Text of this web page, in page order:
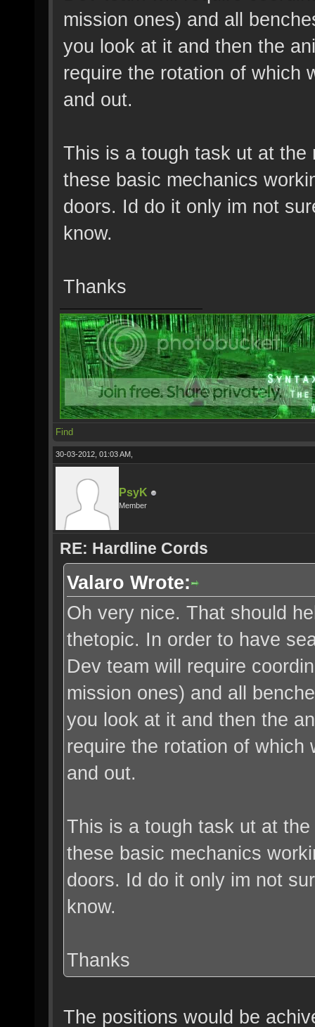
mission ones) and all
you look at it and then the
require the rotation of which
and out.
This is a tough task ut at the
these basic mechanics
doors. Id do it only im not
know.
Thanks
Find
30-03-2012, 01:03 AM,
PsyK
Member
RE: Hardline Cords
Valaro Wrote:
Oh very nice. That should
thetopic. In order to have
Dev team will require
mission ones) and all
you look at it and then the
require the rotation of which
and out.
This is a tough task ut at
these basic mechanics
doors. Id do it only im not
know.
Thanks
The positions would be